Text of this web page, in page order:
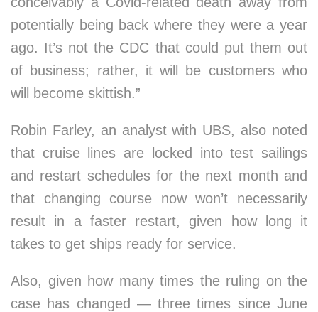
potentially being back where they were a year
ago. It’s not the CDC that could put them out
of business; rather, it will be customers who
will become skittish.”
Robin Farley, an analyst with UBS, also noted
that cruise lines are locked into test sailings
and restart schedules for the next month and
that changing course now won’t necessarily
result in a faster restart, given how long it
takes to get ships ready for service.
Also, given how many times the ruling on the
case has changed — three times since June